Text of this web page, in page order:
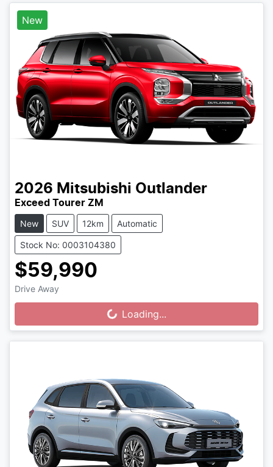
New
2026 Mitsubishi Outlander
Exceed Tourer ZM
New SUV 12km Automatic
Stock No: 0003104380
$59,990
Drive Away
Loading...Loading...